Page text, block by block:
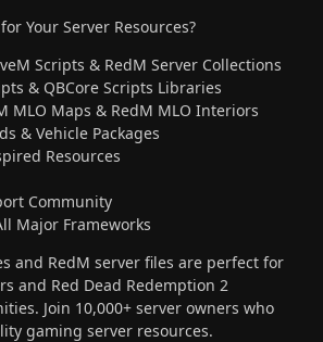
Your Server Resources?
Scripts & RedM Server Collections
& QBCore Scripts Libraries
MLO Maps & RedM MLO Interiors
& Vehicle Packages
Resources
Community
Major Frameworks
and RedM server files are perfect for
and Red Dead Redemption 2
Join 10,000+ server owners who
gaming server resources.